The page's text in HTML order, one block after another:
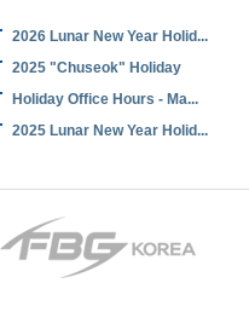
2026 Lunar New Year Holid...
2025 "Chuseok" Holiday
Holiday Office Hours - Ma...
2025 Lunar New Year Holid...